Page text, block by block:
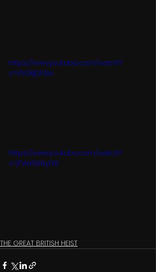
https://www.youtube.com/watch?
v=V513kjDPJIw
https://www.youtube.com/watch?
v=jT1AH568yG8
THE GREAT BRITISH HEIST